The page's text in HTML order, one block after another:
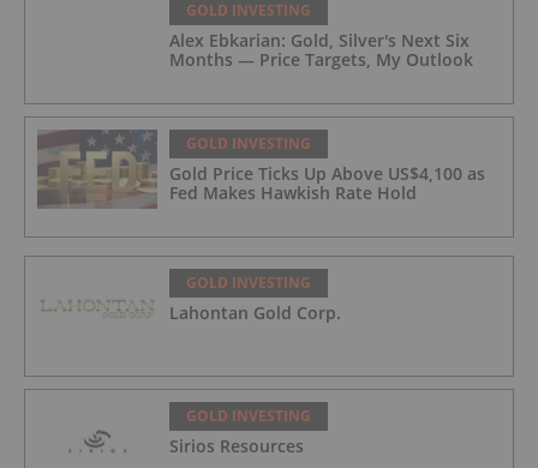
GOLD INVESTING
Alex Ebkarian: Gold, Silver's Next Six
Months — Price Targets, My Outlook
GOLD INVESTING
Gold Price Ticks Up Above US$4,100 as
Fed Makes Hawkish Rate Hold
GOLD INVESTING
Lahontan Gold Corp.
GOLD INVESTING
Sirios Resources